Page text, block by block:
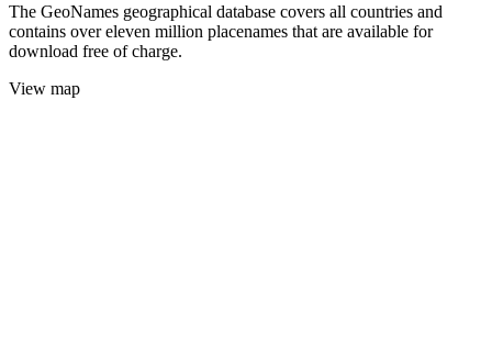
The GeoNames geographical database covers all countries and
contains over eleven million placenames that are available for
download free of charge.
View map